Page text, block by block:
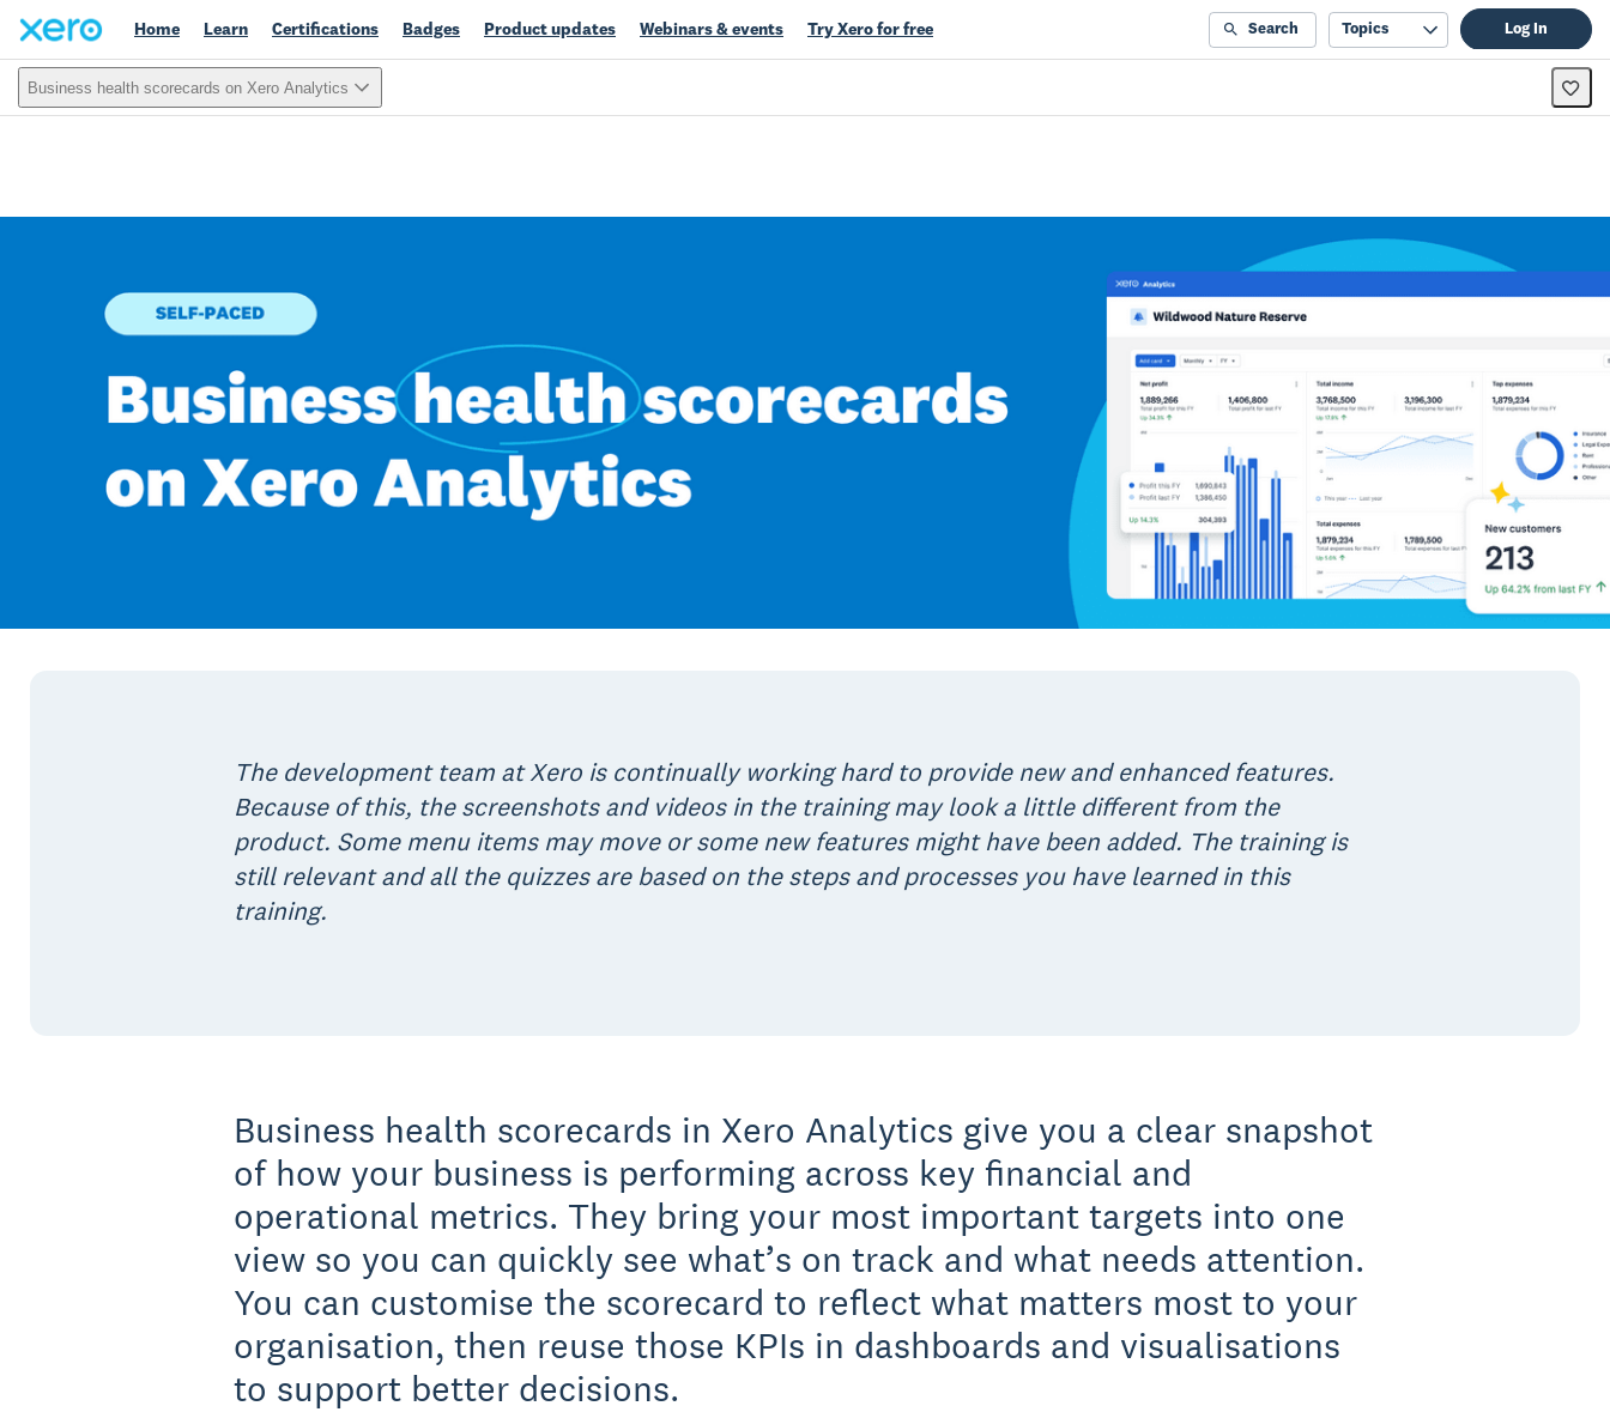
Home Learn Certifications Badges Product updates Webinars & events Try Xero for free Search Topics Log In
Business health scorecards on Xero Analytics
The development team at Xero is continually working hard to provide new and enhanced features.
Because of this, the screenshots and videos in the training may look a little different from the
product. Some menu items may move or some new features might have been added. The training is
still relevant and all the quizzes are based on the steps and processes you have learned in this
training.
Business health scorecards in Xero Analytics give you a clear snapshot
of how your business is performing across key financial and
operational metrics. They bring your most important targets into one
view so you can quickly see what’s on track and what needs attention.
You can customise the scorecard to reflect what matters most to your
organisation, then reuse those KPIs in dashboards and visualisations
to support better decisions.